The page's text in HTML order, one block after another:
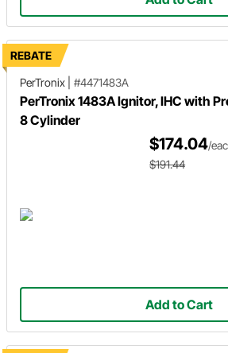
REBATE
PerTronix
#4471483A
PerTronix 1483A Ignitor, IHC with
8 Cylinder
$174.04/
$191.44
Add to Cart